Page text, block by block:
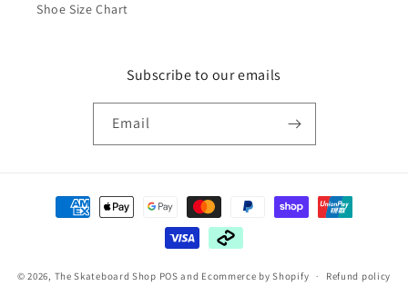
Shoe Size Chart
Subscribe to our emails
Email
Payment
methods
© 2026, The Skateboard Shop POS and Ecommerce by Shopify Refund policy